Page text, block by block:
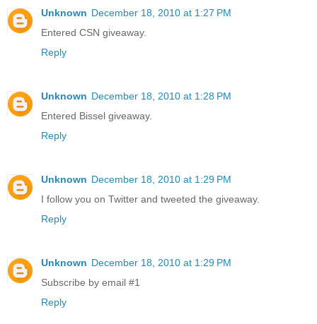
Unknown December 18, 2010 at 1:27 PM
Entered CSN giveaway.
Reply
Unknown December 18, 2010 at 1:28 PM
Entered Bissel giveaway.
Reply
Unknown December 18, 2010 at 1:29 PM
I follow you on Twitter and tweeted the giveaway.
Reply
Unknown December 18, 2010 at 1:29 PM
Subscribe by email #1
Reply